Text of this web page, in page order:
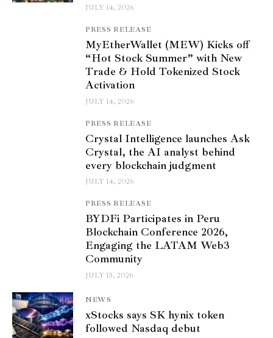
JULY 14, 2026
PRESS RELEASE
MyEtherWallet (MEW) Kicks off
“Hot Stock Summer” with New
Trade & Hold Tokenized Stock
Activation
JULY 14, 2026
PRESS RELEASE
Crystal Intelligence launches Ask
Crystal, the AI analyst behind
every blockchain judgment
JULY 14, 2026
PRESS RELEASE
BYDFi Participates in Peru
Blockchain Conference 2026,
Engaging the LATAM Web3
Community
JULY 13, 2026
NEWS
xStocks says SK hynix token
followed Nasdaq debut